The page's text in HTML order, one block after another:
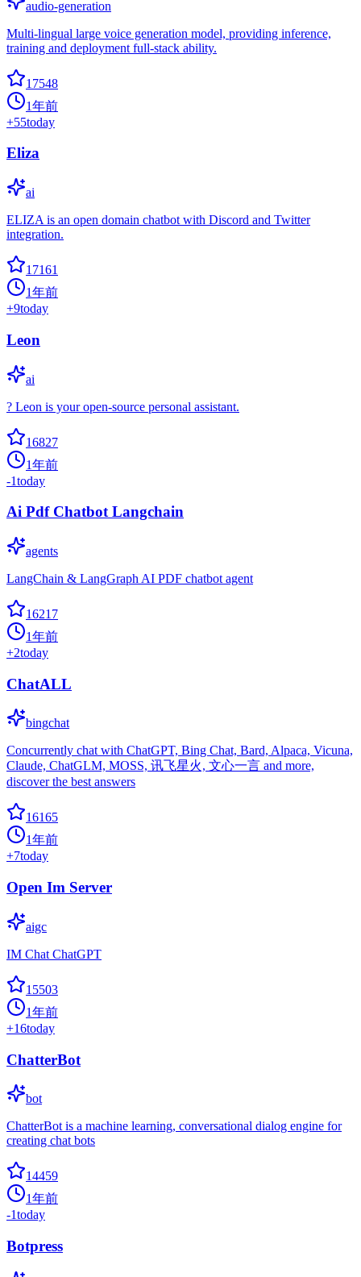
audio-generation
Multi-lingual large voice generation model, providing inference,
training and deployment full-stack ability.
17548
1年前
+55today
Eliza
ai
ELIZA is an open domain chatbot with Discord and Twitter
integration.
17161
1年前
+9today
Leon
ai
? Leon is your open-source personal assistant.
16827
1年前
-1today
Ai Pdf Chatbot Langchain
agents
LangChain & LangGraph AI PDF chatbot agent
16217
1年前
+2today
ChatALL
bingchat
Concurrently chat with ChatGPT, Bing Chat, Bard, Alpaca, Vicuna,
Claude, ChatGLM, MOSS, 讯飞星火, 文心一言 and more,
discover the best answers
16165
1年前
+7today
Open Im Server
aigc
IM Chat ChatGPT
15503
1年前
+16today
ChatterBot
bot
ChatterBot is a machine learning, conversational dialog engine for
creating chat bots
14459
1年前
-1today
Botpress